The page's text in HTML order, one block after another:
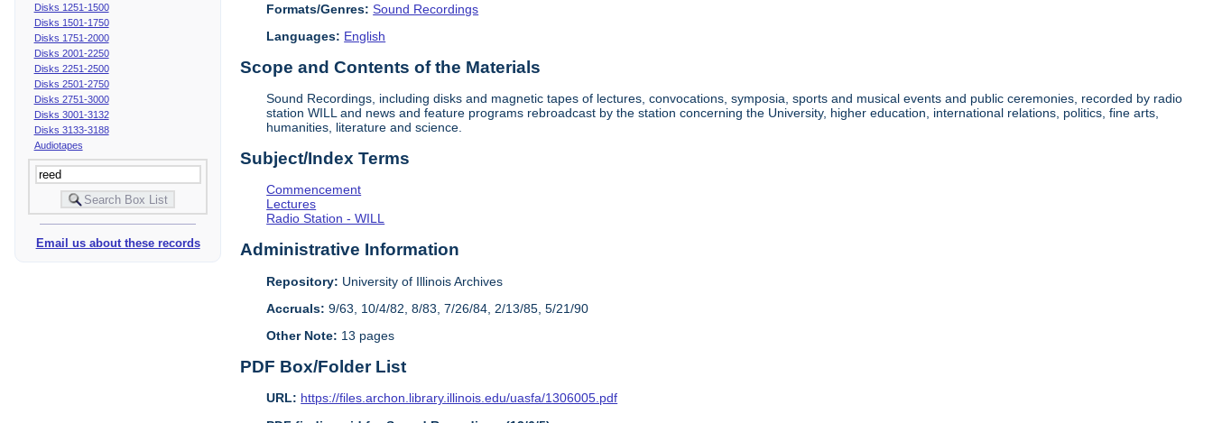
Disks 1251-1500
Disks 1501-1750
Disks 1751-2000
Disks 2001-2250
Disks 2251-2500
Disks 2501-2750
Disks 2751-3000
Disks 3001-3132
Disks 3133-3188
Audiotapes
Email us about these records
Formats/Genres: Sound Recordings
Languages: English
Scope and Contents of the Materials
Sound Recordings, including disks and magnetic tapes of lectures, convocations, symposia, sports and musical events and public ceremonies, recorded by radio
station WILL and news and feature programs rebroadcast by the station concerning the University, higher education, international relations, politics, fine arts,
humanities, literature and science.
Subject/Index Terms
Commencement
Lectures
Radio Station - WILL
Administrative Information
Repository: University of Illinois Archives
Accruals: 9/63, 10/4/82, 8/83, 7/26/84, 2/13/85, 5/21/90
Other Note: 13 pages
PDF Box/Folder List
URL: https://files.archon.library.illinois.edu/uasfa/1306005.pdf